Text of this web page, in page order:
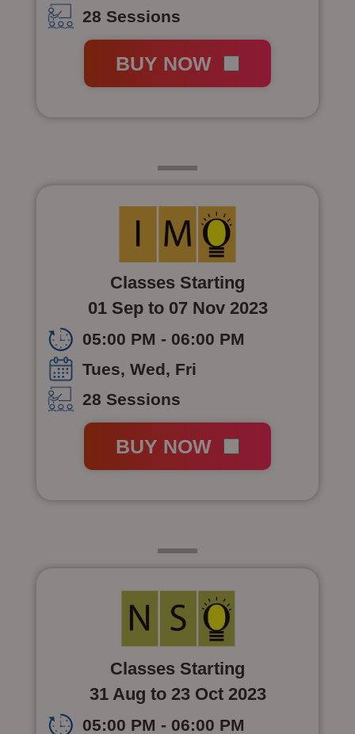
28 Sessions
BUY NOW
Classes Starting
01 Sep to 07 Nov 2023
05:00 PM - 06:00 PM
Tues, Wed, Fri
28 Sessions
BUY NOW
Classes Starting
31 Aug to 23 Oct 2023
05:00 PM - 06:00 PM